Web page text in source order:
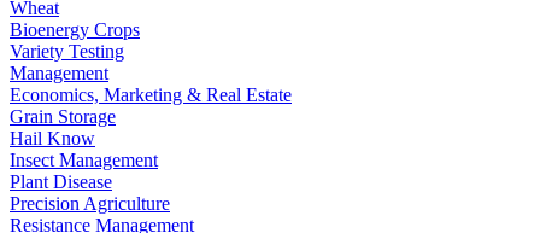
Wheat
Bioenergy Crops
Variety Testing
Management
Economics, Marketing & Real Estate
Grain Storage
Hail Know
Insect Management
Plant Disease
Precision Agriculture
Resistance Management